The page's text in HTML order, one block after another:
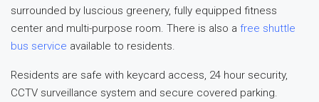
surrounded by luscious greenery, fully equipped fitness
center and multi-purpose room. There is also a free shuttle
bus service available to residents.
Residents are safe with keycard access, 24 hour security,
CCTV surveillance system and secure covered parking.